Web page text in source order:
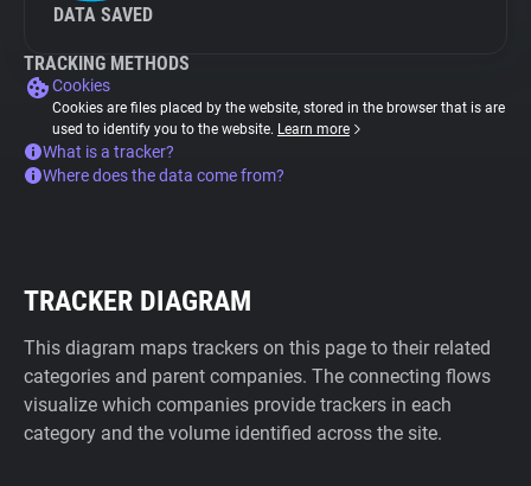
DATA SAVED
TRACKING METHODS
Cookies
Cookies are files placed by the website, stored in the browser that is are
used to identify you to the website. Learn more
What is a tracker?
Where does the data come from?
TRACKER DIAGRAM
This diagram maps trackers on this page to their related
categories and parent companies. The connecting flows
visualize which companies provide trackers in each
category and the volume identified across the site.